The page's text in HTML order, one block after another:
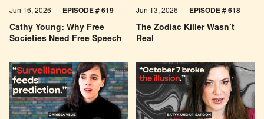
Cathy Young: Why Free
Societies Need Free Speech
Jun 16, 2026 EPISODE # 619
The Zodiac Killer Wasn’t
Real
Jun 13, 2026 EPISODE # 618